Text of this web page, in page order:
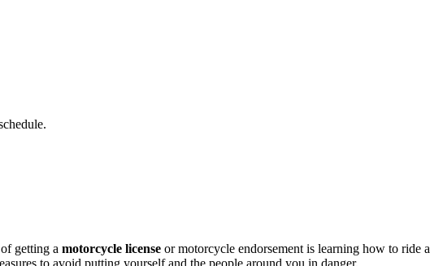
getting a motorcycle license or motorcycle endorsement is learning how to ride a
to avoid putting yourself and the people around you in danger.